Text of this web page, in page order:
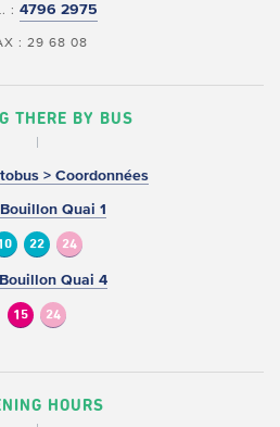
: 4796 2975
: 29 68 08
THERE BY BUS
> Coordonnées
Bouillon Quai 1
22 24
Quai 4
15 24
HOURS